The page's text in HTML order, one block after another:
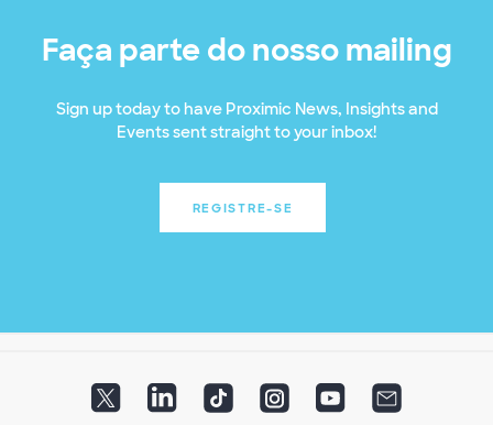
Faça parte do nosso mailing
Sign up today to have Proximic News, Insights and
Events sent straight to your inbox!
REGISTRE-SE